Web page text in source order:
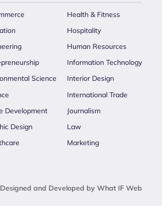
Science
Development
Design
Health & Fitness
Hospitality
Human Resources
Information Technology
Interior Design
International Trade
Journalism
Law
Marketing
Designed and Developed by What IF Web